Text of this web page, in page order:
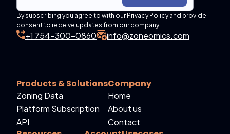
By subscribing you agree to with our Privacy Policy and provide
consent to receive updates from our company.
+1 754-300-0860 info@zoneomics.com
Products & Solutions
Zoning Data
Platform Subscription
API
Company
Home
About us
Contact